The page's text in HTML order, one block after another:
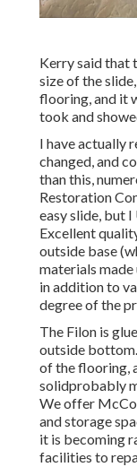
Kerry said that
size of the
flooring, and it
took and
I have actually
changed, and
than this,
Restoration
easy slide, but
Excellent
outside base
materials
in addition to
degree of the
The Filon is
outside
of the flooring,
solidprobably
We offer
and storage
it is becoming
facilities to